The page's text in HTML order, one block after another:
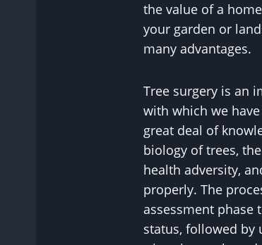
the value of a
your garden or
many advantages.
Tree surgery is an
with which we
great deal of
biology of trees,
health adversity,
properly. The
assessment phase
status, followed by